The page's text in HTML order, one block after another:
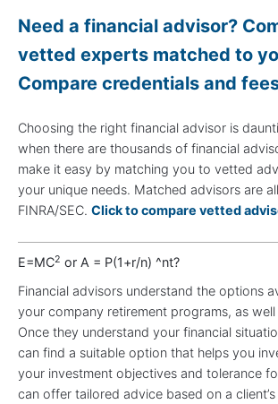
Need a financial advisor?
vetted experts matched to
Compare credentials and
Choosing the right financial advisor is
when there are thousands of financial
make it easy by matching you to vetted
your unique needs. Matched advisors are
FINRA/SEC. Click to compare vetted
E=MC2 or A = P(1+r/n) ^nt?
Financial advisors understand the options
your company retirement programs, as
Once they understand your financial
can find a suitable option that helps you
your investment objectives and tolerance
can offer tailored advice based on a